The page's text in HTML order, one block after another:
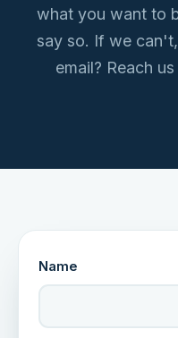
what you want to
say so. If we
email? Reach
Name